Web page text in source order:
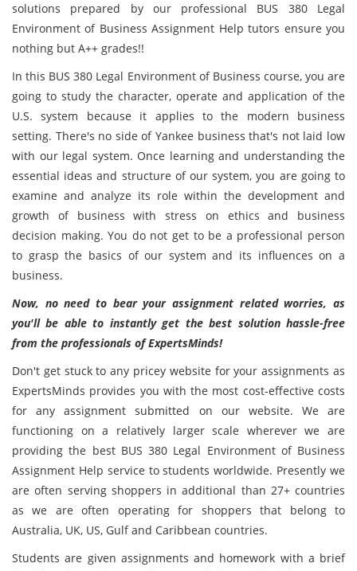
solutions prepared by our professional BUS 380 Legal
Environment of Business Assignment Help tutors ensure you
nothing but A++ grades!!
In this BUS 380 Legal Environment of Business course, you are
going to study the character, operate and application of the
U.S. system because it applies to the modern business
setting. There's no side of Yankee business that's not laid low
with our legal system. Once learning and understanding the
essential ideas and structure of our system, you are going to
examine and analyze its role within the development and
growth of business with stress on ethics and business
decision making. You do not get to be a professional person
to grasp the basics of our system and its influences on a
business.
Now, no need to bear your assignment related worries, as
you'll be able to instantly get the best solution hassle-free
from the professionals of ExpertsMinds!
Don't get stuck to any pricey website for your assignments as
ExpertsMinds provides you with the most cost-effective costs
for any assignment submitted on our website. We are
functioning on a relatively larger scale wherever we are
providing the best BUS 380 Legal Environment of Business
Assignment Help service to students worldwide. Presently we
are often serving shoppers in additional than 27+ countries
as we are often operating for shoppers that belong to
Australia, UK, US, Gulf and Caribbean countries.
Students are given assignments and homework with a brief